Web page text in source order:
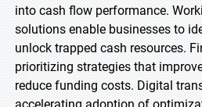
into cash flow performance.
solutions enable businesses to
unlock trapped cash resources.
prioritizing strategies that
reduce funding costs. Digital